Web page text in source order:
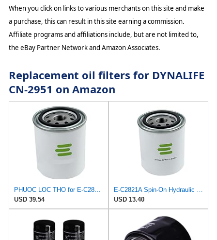
When you click on links to various merchants on this site and make
a purchase, this can result in this site earning a commission.
Affiliate programs and affiliations include, but are not limited to,
the eBay Partner Network and Amazon Associates.
Replacement oil filters for DYNALIFE
CN-2951 on Amazon
PHUOC LOC THO for E-C2821A Spin-On Hydraulic Filter for CITGO
USD 39.54
USD 13.40